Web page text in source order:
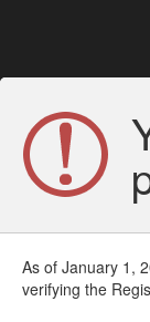
As of January 1,
verifying the